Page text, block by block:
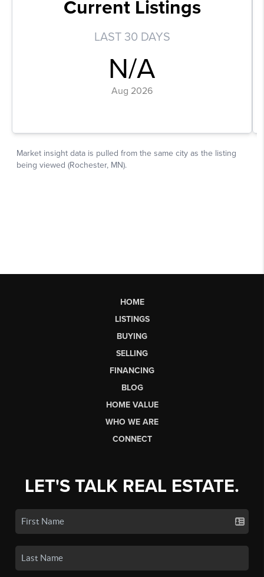
HOME
LISTINGS
BUYING
SELLING
FINANCING
BLOG
HOME VALUE
WHO WE ARE
CONNECT
LET'S TALK REAL ESTATE.